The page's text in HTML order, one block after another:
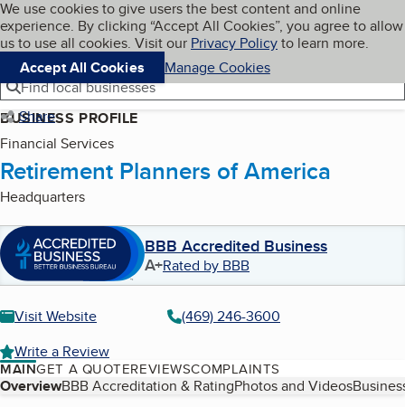
Skip to main content
Cookies on BBB.org
We use cookies to give users the best content and online
experience. By clicking “Accept All Cookies”, you agree to allow
us to use all cookies. Visit our Privacy Policyto learn more.
Accept All Cookies
Manage Cookies
Navigation menu
Menu My BBB
Find local businesses
Share
BUSINESS PROFILE
Financial Services
Retirement Planners of America
Headquarters
BBB Accredited Business
A+Rated by BBB
Visit Website
(469) 246-3600
Write a Review
MAINGET A QUOTEREVIEWSCOMPLAINTS
Table of Contents
OverviewBBB Accreditation & RatingPhotos and Videos